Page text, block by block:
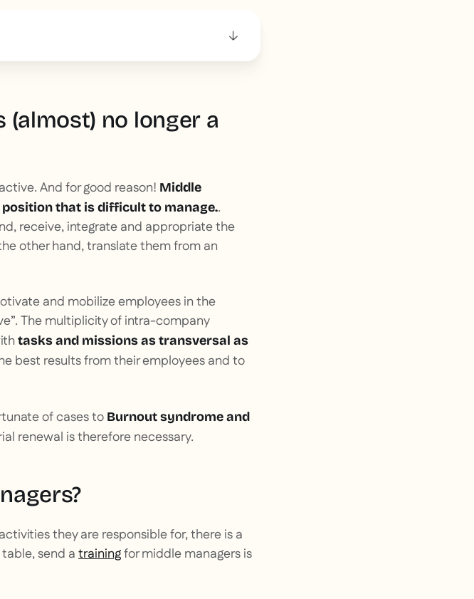
(almost) no longer a
And for good reason! Middle
that is difficult to manage..
receive, integrate and appropriate the
other hand, translate them from an
and mobilize employees in the
The multiplicity of intra-company
tasks and missions as transversal as
best results from their employees and to
of cases to Burnout syndrome and
renewal is therefore necessary.
they are responsible for, there is a
send atrainingfor middle managers is